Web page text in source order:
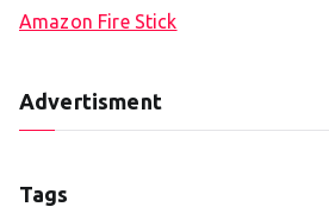
Amazon Fire Stick
Advertisment
Tags